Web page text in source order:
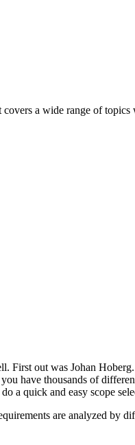
a wide range of
First out was Johan
have thousands of
a quick and easy scope
are analyzed by